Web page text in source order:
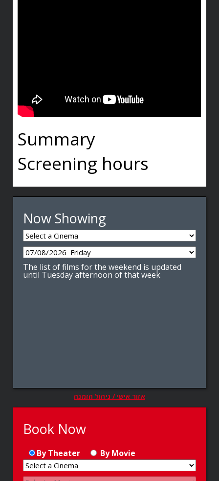
Summary
Screening hours
Now Showing
The list of films for the weekend is updated
until Tuesday afternoon of that week
אזור אישי / ניהול הזמנה
Book Now
By Theater By Movie